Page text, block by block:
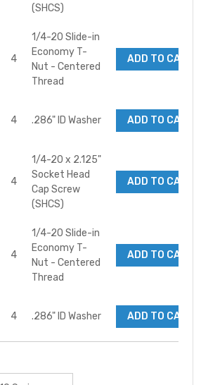
(SHCS)
4
1/4-20 Slide-in
Economy T-
Nut - Centered
Thread
ADD TO CART
4 .286" ID Washer ADD TO CART
4
1/4-20 x 2.125"
Socket Head
Cap Screw
(SHCS)
ADD TO CART
4
1/4-20 Slide-in
Economy T-
Nut - Centered
Thread
ADD TO CART
4 .286" ID Washer ADD TO CART